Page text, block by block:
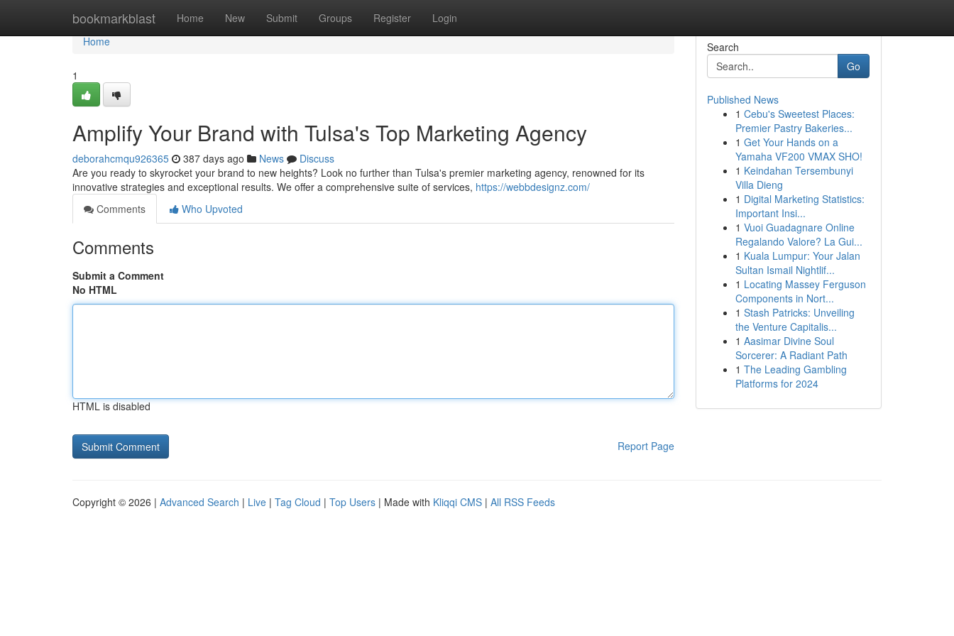
bookmarkblast Home New Submit Groups Register Login
Home
Home
1
Amplify Your Brand with Tulsa's Top Marketing Agency
deborahcmqu926365 387 days ago News
Discuss
Are you ready to skyrocket your brand to new heights? Look no further than Tulsa's premier marketing agency, renowned for its
innovative strategies and exceptional results. We offer a comprehensive suite of services, https://webbdesignz.com/
Comments
Who Upvoted
Comments
Submit a Comment
No HTML
HTML is disabled
Report Page
Search
Go
Published News
1 Cebu's Sweetest Places:
Premier Pastry Bakeries...
1 Get Your Hands on a
Yamaha VF200 VMAX SHO!
1 Keindahan Tersembunyi
Villa Dieng
1 Digital Marketing Statistics:
Important Insi...
1 Vuoi Guadagnare Online
Regalando Valore? La Gui...
1 Kuala Lumpur: Your Jalan
Sultan Ismail Nightlif...
1 Locating Massey Ferguson
Components in Nort...
1 Stash Patricks: Unveiling
the Venture Capitalis...
1 Aasimar Divine Soul
Sorcerer: A Radiant Path
1 The Leading Gambling
Platforms for 2024
Copyright © 2026 | Advanced Search | Live | Tag Cloud | Top Users | Made with Kliqqi CMS | All RSS Feeds